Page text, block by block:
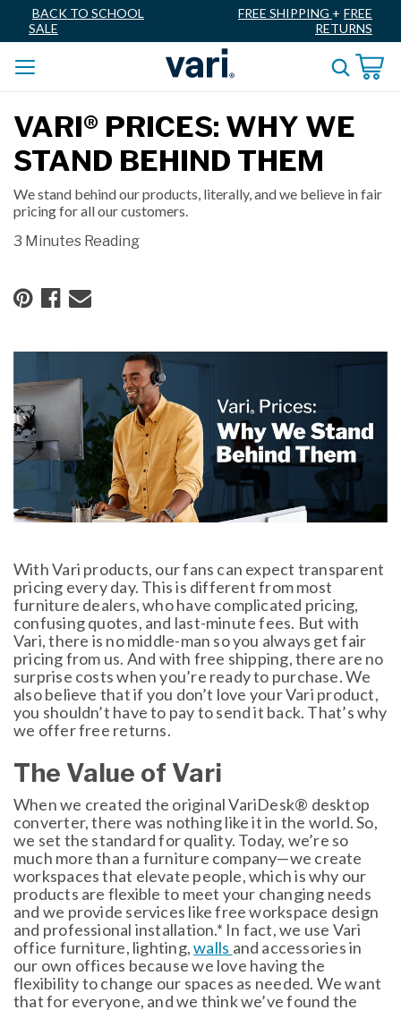
BACK TO SCHOOL
SALE
FREE SHIPPING + FREE
RETURNS
VARI® PRICES: WHY WE
STAND BEHIND THEM
We stand behind our products, literally, and we believe in fair
pricing for all our customers.
3 Minutes Reading
With Vari products, our fans can expect transparent
pricing every day. This is different from most
furniture dealers, who have complicated pricing,
confusing quotes, and last-minute fees. But with
Vari, there is no middle-man so you always get fair
pricing from us. And with free shipping, there are no
surprise costs when you’re ready to purchase. We
also believe that if you don’t love your Vari product,
you shouldn’t have to pay to send it back. That’s why
we offer free returns.
The Value of Vari
When we created the original VariDesk® desktop
converter, there was nothing like it in the world. So,
we set the standard for quality. Today, we’re so
much more than a furniture company—we create
workspaces that elevate people, which is why our
products are flexible to meet your changing needs
and we provide services like free workspace design
and professional installation.* In fact, we use Vari
office furniture, lighting,walls and accessories in
our own offices because we love having the
flexibility to change our spaces as needed. We want
that for everyone, and we think we’ve found the